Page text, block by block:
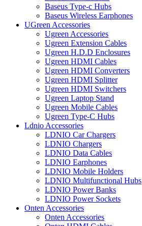
Baseus Type-c Hubs
Baseus Wireless Earphones
UGreen Accessories
Ugreen Accessories
Ugreen Extension Cables
Ugreen H.D.D Enclosures
Ugreen HDMI Cables
Ugreen HDMI Converters
Ugreen HDMI Splitter
Ugreen HDMI Switchers
Ugreen Laptop Stand
Ugreen Mobile Cables
Ugreen Type-C Hubs
Ldnio Accessories
LDNIO Car Chargers
LDNIO Chargers
LDNIO Data Cables
LDNIO Earphones
LDNIO Mobile Holders
LDNIO Multifunctional Hubs
LDNIO Power Banks
LDNIO Power Sockets
Onten Accessories
Onten Accessories